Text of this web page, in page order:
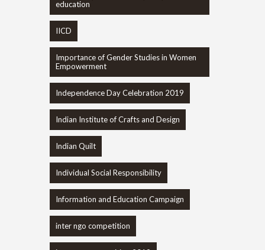
education
IICD
Importance of Gender Studies in Women
Empowerment
Independence Day Celebration 2019
Indian Institute of Crafts and Design
Indian Quilt
Individual Social Responsibility
Information and Education Campaign
inter ngo competition